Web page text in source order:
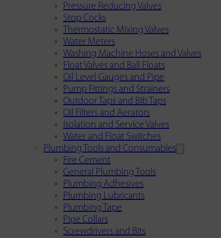
Pressure Reducing Valves
Stop Cocks
Thermostatic Mixing Valves
Water Meters
Washing Machine Hoses and Valves
Float Valves and Ball Floats
Oil Level Gauges and Pipe
Pump Fittings and Strainers
Outdoor Taps and Bib Taps
Oil Filters and Aerators
Isolation and Service Valves
Water and Float Switches
Plumbing Tools and Consumables
Fire Cement
General Plumbing Tools
Plumbing Adhesives
Plumbing Lubricants
Plumbing Tape
Pipe Collars
Screwdrivers and Bits